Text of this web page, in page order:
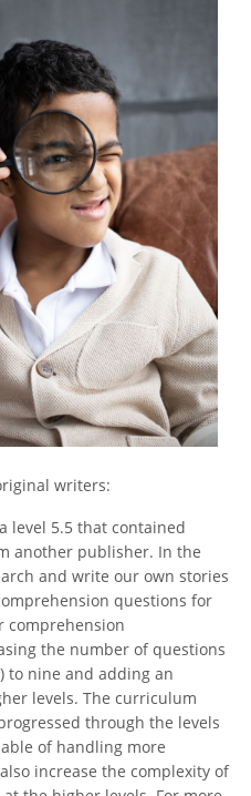
writers:
level 5.5 that contained
another publisher. In the
and write our own stories
questions for
comprehension
the number of questions
to nine and adding an
levels. The curriculum
through the levels
of handling more
increase the complexity of